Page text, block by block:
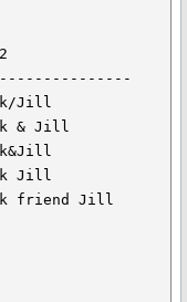
Jill
& Jill
Jill